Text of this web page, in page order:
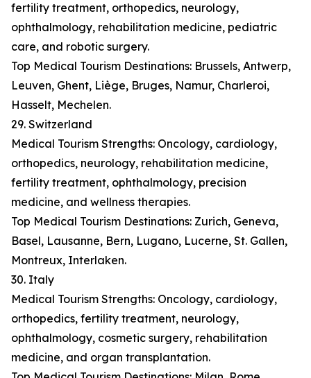
fertility treatment, orthopedics, neurology,
ophthalmology, rehabilitation medicine, pediatric
care, and robotic surgery.
Top Medical Tourism Destinations: Brussels, Antwerp,
Leuven, Ghent, Liège, Bruges, Namur, Charleroi,
Hasselt, Mechelen.
29. Switzerland
Medical Tourism Strengths: Oncology, cardiology,
orthopedics, neurology, rehabilitation medicine,
fertility treatment, ophthalmology, precision
medicine, and wellness therapies.
Top Medical Tourism Destinations: Zurich, Geneva,
Basel, Lausanne, Bern, Lugano, Lucerne, St. Gallen,
Montreux, Interlaken.
30. Italy
Medical Tourism Strengths: Oncology, cardiology,
orthopedics, fertility treatment, neurology,
ophthalmology, cosmetic surgery, rehabilitation
medicine, and organ transplantation.